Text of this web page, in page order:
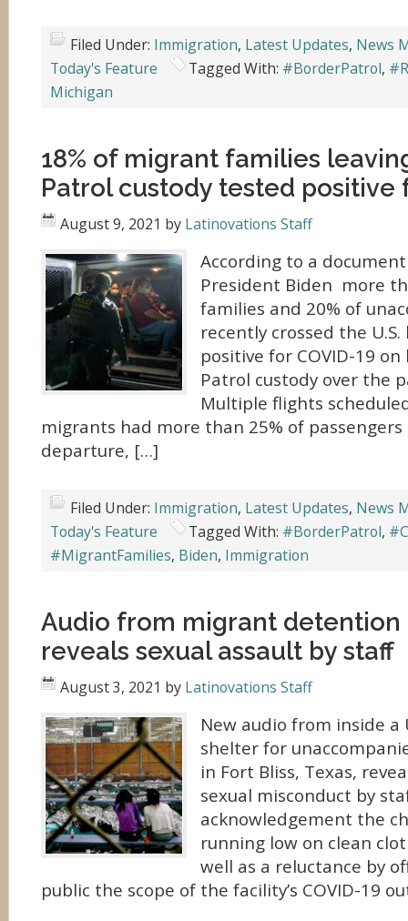
Filed Under: Immigration, Latest Updates, News
Today's Feature
Tagged With: #BorderPatrol,
Michigan
18% of migrant families
Patrol custody tested positive
August 9, 2021 by Latinovations Staff
According to a
President Biden more
families and 20% of
recently crossed the
positive for COVID-19
Patrol custody over the
Multiple flights
migrants had more than 25% of
departure, […]
Filed Under: Immigration, Latest Updates, News
Today's Feature
Tagged With: #BorderPatrol,
#MigrantFamilies, Biden, Immigration
Audio from migrant
reveals sexual assault by staff
August 3, 2021 by Latinovations Staff
New audio from inside a
shelter for
in Fort Bliss, Texas,
sexual misconduct by
acknowledgement the
running low on clean
well as a reluctance by
public the scope of the facility’s COVID-19